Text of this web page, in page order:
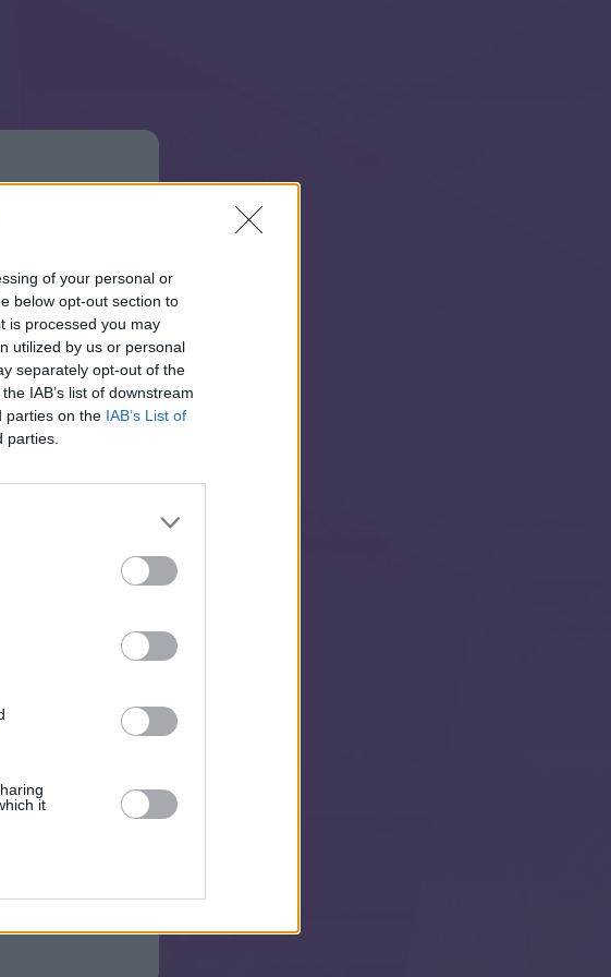
of your personal or
below opt-out section to
is processed you may
utilized by us or personal
separately opt-out of the
IAB’s list of downstream
parties on the IAB’s List of
parties.
it